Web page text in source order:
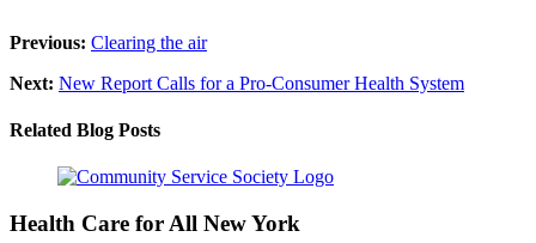
Previous: Clearing the air
Next: New Report Calls for a Pro-Consumer Health System
Related Blog Posts
Health Care for All New York